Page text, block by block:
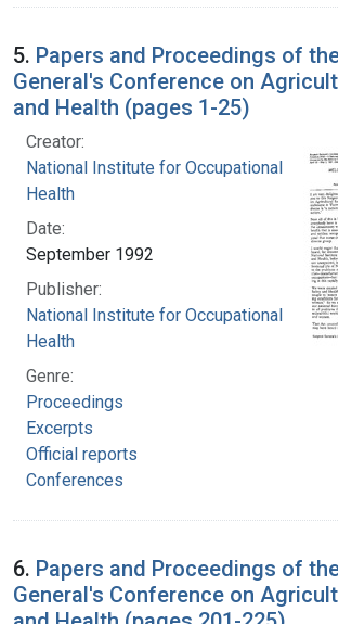
5. Papers and Proceedings of
General's Conference on
and Health (pages 1-25)
Creator:
National Institute for Occupational
Health
Date:
September 1992
Publisher:
National Institute for Occupational
Health
Genre:
Proceedings
Excerpts
Official reports
Conferences
6. Papers and Proceedings of
General's Conference on